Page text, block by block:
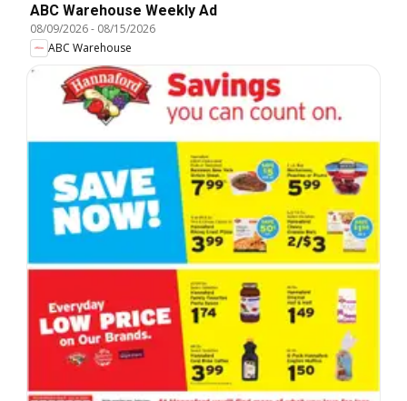
ABC Warehouse Weekly Ad
08/09/2026- 08/15/2026
ABC Warehouse